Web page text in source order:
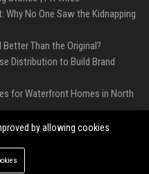
No One Saw the Kidnapping
Better Than the Original?
Distribution to Build Brand
for Waterfront Homes in North
Brand Visibility
All right reserved.
by allowing cookies